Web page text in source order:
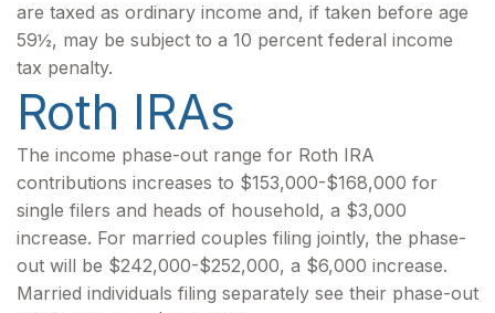
are taxed as ordinary income and, if taken before age
59½, may be subject to a 10 percent federal income
tax penalty.
Roth IRAs
The income phase-out range for Roth IRA
contributions increases to $153,000-$168,000 for
single filers and heads of household, a $3,000
increase. For married couples filing jointly, the phase-
out will be $242,000-$252,000, a $6,000 increase.
Married individuals filing separately see their phase-out